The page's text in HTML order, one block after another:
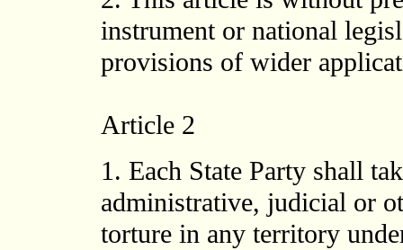
instrument or national
provisions of wider
Article 2
1. Each State Party shall
administrative, judicial or
torture in any territory